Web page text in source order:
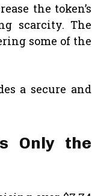
the token’s
scarcity. The
some of the
a secure and
Only the